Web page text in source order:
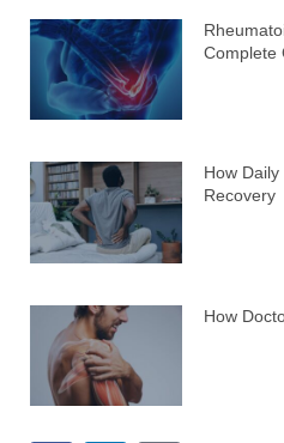
Complete
How
Recovery
How